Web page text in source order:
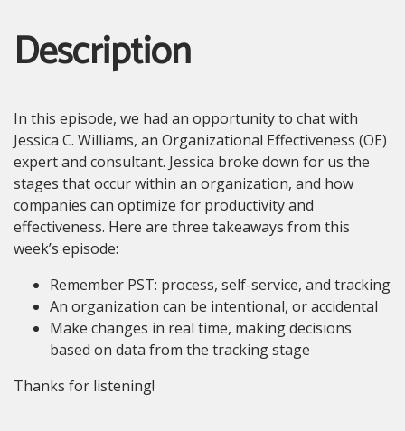
Description
In this episode, we had an opportunity to chat with
Jessica C. Williams, an Organizational Effectiveness (OE)
expert and consultant. Jessica broke down for us the
stages that occur within an organization, and how
companies can optimize for productivity and
effectiveness. Here are three takeaways from this
week’s episode:
Remember PST: process, self-service, and tracking
An organization can be intentional, or accidental
Make changes in real time, making decisions
based on data from the tracking stage
Thanks for listening!